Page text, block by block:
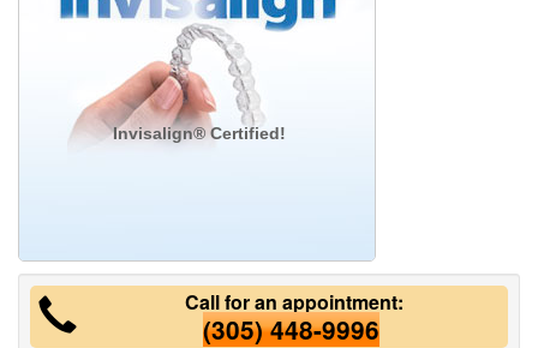
Invisalign® Certified!
Call for an appointment:
(305) 448-9996